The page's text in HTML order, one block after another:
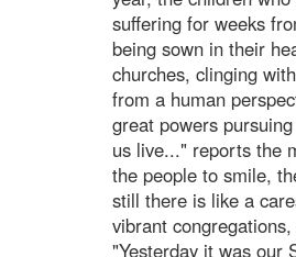
suffering for weeks
being sown in their
churches, clinging
from a human
great powers
us live..." reports the
the people to smile,
still there is like a
vibrant
"Yesterday it was our